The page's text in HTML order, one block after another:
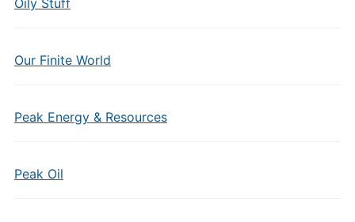
Oily Stuff
Our Finite World
Peak Energy & Resources
Peak Oil